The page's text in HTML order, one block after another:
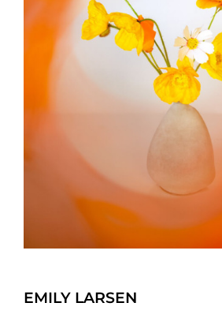
EMILY LARSEN